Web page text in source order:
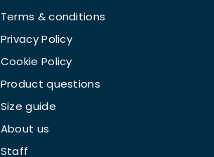
Terms & conditions
Privacy Policy
Cookie Policy
Product questions
Size guide
About us
Staff